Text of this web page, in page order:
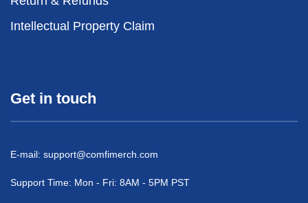
Intellectual Property Claim
Get in touch
E-mail: support@comfimerch.com
Support Time: Mon - Fri: 8AM - 5PM PST